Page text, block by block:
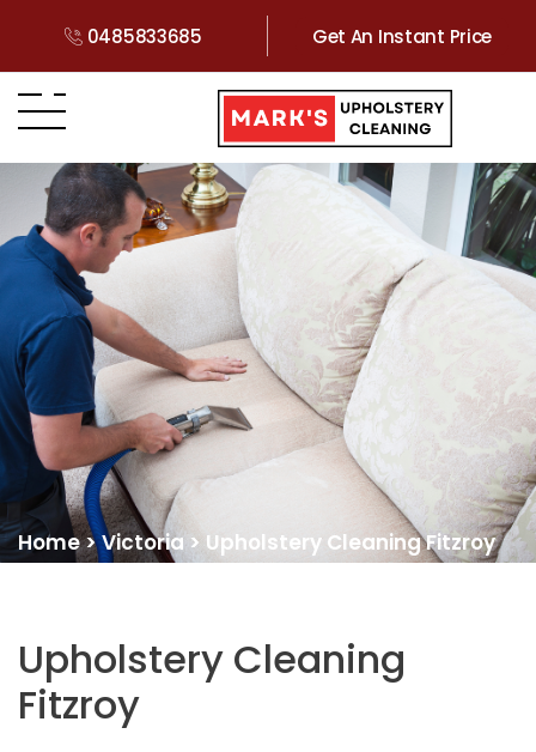
0485833685 Get An Instant Price
Home>Victoria > Upholstery Cleaning Fitzroy
Upholstery Cleaning
Fitzroy